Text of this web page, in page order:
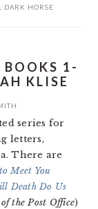
DARK HORSE
BOOKS 1-
KLISE
series for
letters,
There are
Meet You
Death Do Us
the Post Office)